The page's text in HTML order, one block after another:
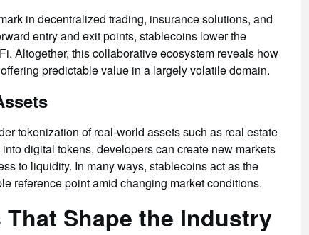
in decentralized trading, insurance solutions, and
entry and exit points, stablecoins lower the
Altogether, this collaborative ecosystem reveals how
predictable value in a largely volatile domain.
tokenization of real-world assets such as real estate
digital tokens, developers can create new markets
to liquidity. In many ways, stablecoins act as the
reference point amid changing market conditions.
Shape the Industry